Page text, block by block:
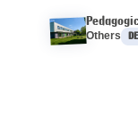
Others DE